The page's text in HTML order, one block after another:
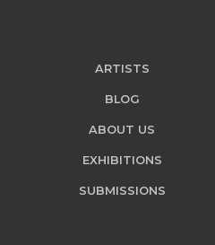
ARTISTS
BLOG
ABOUT US
EXHIBITIONS
SUBMISSIONS